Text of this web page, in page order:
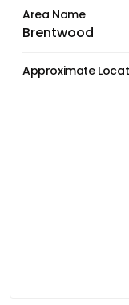
Area Name
Brentwood
Approximate